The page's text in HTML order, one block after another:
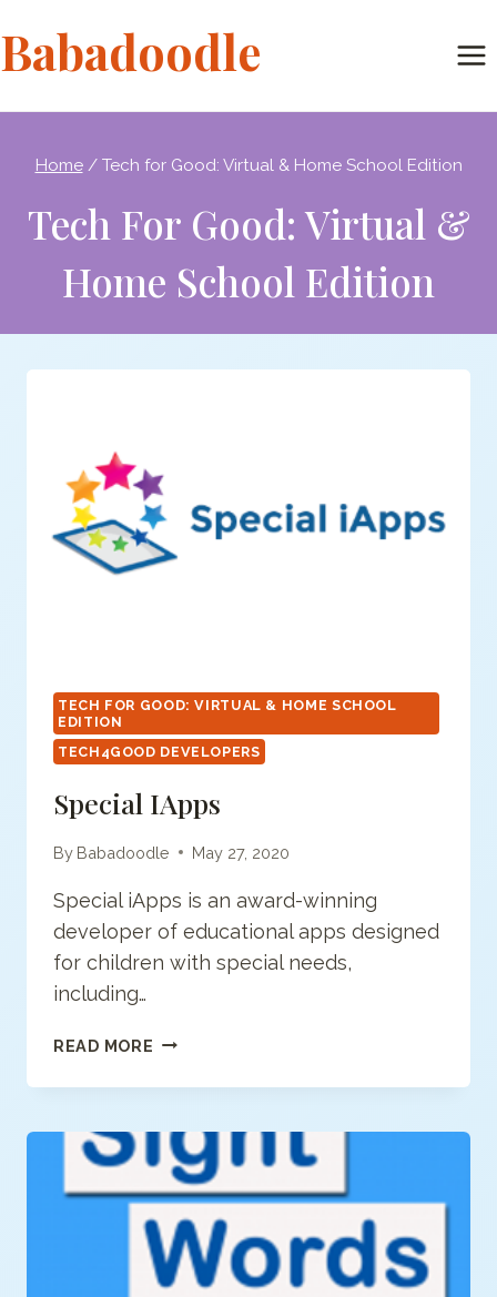
to
content
Babadoodle
Home / Tech for Good: Virtual & Home School Edition
Tech For Good: Virtual &
Home School Edition
TECH FOR GOOD: VIRTUAL & HOME SCHOOL
EDITION
TECH4GOOD DEVELOPERS
Special IApps
By Babadoodle May 27, 2020
Special iApps is an award-winning
developer of educational apps designed
for children with special needs,
including…
READ MORE SPECIAL